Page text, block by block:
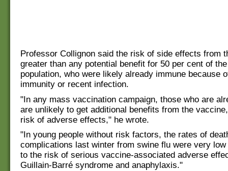
Professor Collignon said the risk of side effects from
greater than any potential benefit for 50 per cent of
population, who were likely already immune because
immunity or recent infection.
"In any mass vaccination campaign, those who are
are unlikely to get additional benefits from the
risk of adverse effects," he wrote.
"In young people without risk factors, the rates of
complications last winter from swine flu were very
to the risk of serious vaccine-associated adverse
Guillain-Barré syndrome and anaphylaxis."